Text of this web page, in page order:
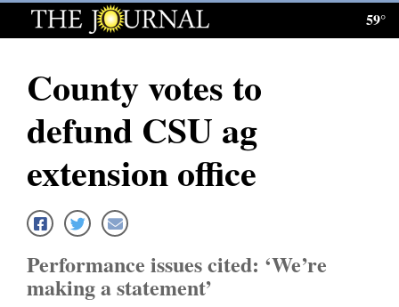
Log
Subscribe
E-
News
Local News
59°
County votes to
defund CSU ag
extension office
Performance issues cited: ‘We’re
making a statement’